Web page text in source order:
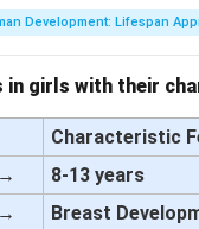
Development: Lifespan
girls with their
Characteristic
→
8-13 years
→
Breast